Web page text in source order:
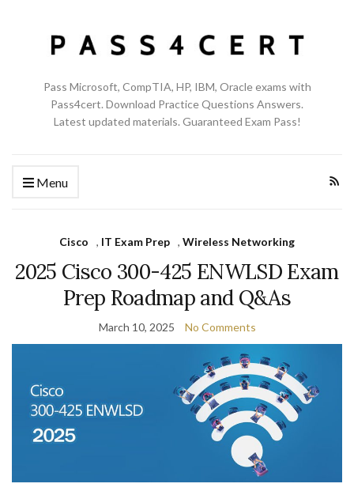
Pass Microsoft, CompTIA, HP, IBM, Oracle exams with
Pass4cert. Download Practice Questions Answers.
Latest updated materials. Guaranteed Exam Pass!
Menu
Cisco , IT Exam Prep , Wireless Networking
2025 Cisco 300-425 ENWLSD Exam
Prep Roadmap and Q&As
March 10, 2025 No Comments